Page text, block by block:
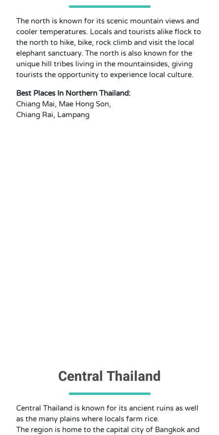
The north is known for its scenic mountain views and
cooler temperatures. Locals and tourists alike flock to
the north to hike, bike, rock climb and visit the local
elephant sanctuary. The north is also known for the
unique hill tribes living in the mountainsides, giving
tourists the opportunity to experience local culture.
Best Places In Northern Thailand:
Chiang Mai, Mae Hong Son,
Chiang Rai, Lampang
Central Thailand
Central Thailand is known for its ancient ruins as well
as the many plains where locals farm rice.
The region is home to the capital city of Bangkok and